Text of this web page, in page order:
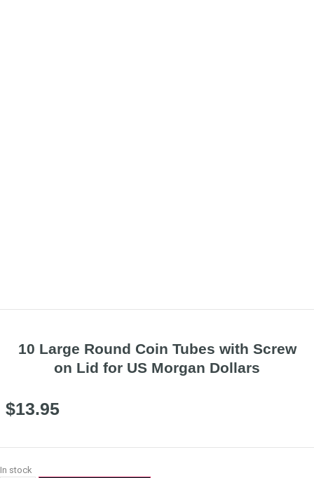
10 Large Round Coin Tubes with Screw
on Lid for US Morgan Dollars
$13.95
In stock